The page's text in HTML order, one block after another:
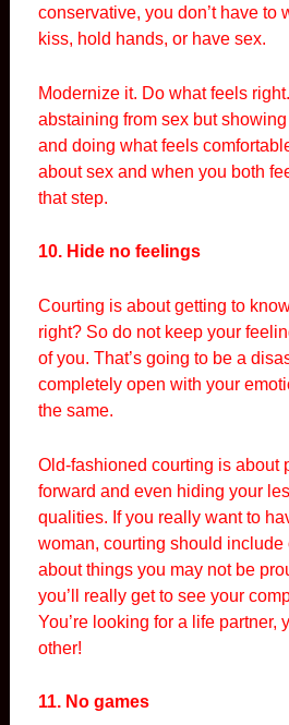
conservative, you don’t have to
kiss, hold hands, or have sex.
Modernize it. Do what feels
abstaining from sex but
and doing what feels
about sex and when you both
that step.
10. Hide no feelings
Courting is about getting to
right? So do not keep your
of you. That’s going to be a
completely open with your
the same.
Old-fashioned courting is about
forward and even hiding your
qualities. If you really want to
woman, courting should include
about things you may not be
you’ll really get to see your
You’re looking for a life partner,
other!
11. No games